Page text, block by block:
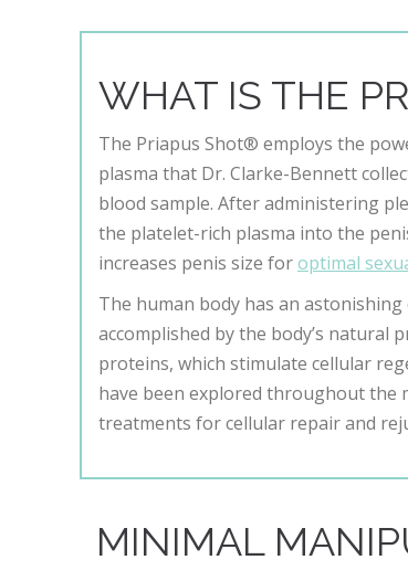
WHAT IS THE
The Priapus Shot® employs the
plasma that Dr. Clarke-Bennett
blood sample. After administering
the platelet-rich plasma into the
increases penis size foroptimal
The human body has an
accomplished by the body’s natural
proteins, which stimulate cellular
have been explored throughout the
treatments for cellular repair and
MINIMAL